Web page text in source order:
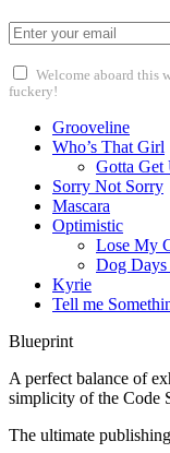
Welcome aboard this
fuckery!
Grooveline
Who’s That Girl
Gotta Get
Sorry Not Sorry
Mascara
Optimistic
Lose My
Dog
Kyrie
Tell me
Blueprint
A perfect balance of
simplicity of the Code
The ultimate